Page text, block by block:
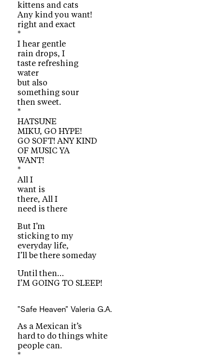
kittens and cats
Any kind you want!
right and exact
*
I hear gentle
rain drops, I
taste refreshing
water
but also
something sour
then sweet.
*
HATSUNE
MIKU, GO HYPE!
GO SOFT! ANY KIND
OF MUSIC YA
WANT!
*
All I
want is
there, All I
need is there
But I’m
sticking to my
everyday life,
I’ll be there someday
Until then…
I’M GOING TO SLEEP!
"Safe Heaven" Valeria G.A.
As a Mexican it’s
hard to do things white
people can.
*